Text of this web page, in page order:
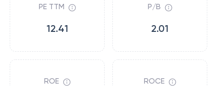
PE TTM
12.41
P/B
2.01
ROE ROCE